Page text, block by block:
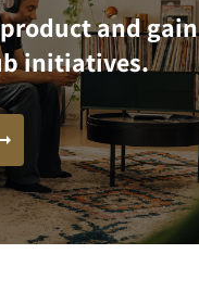
and gain
initiatives.